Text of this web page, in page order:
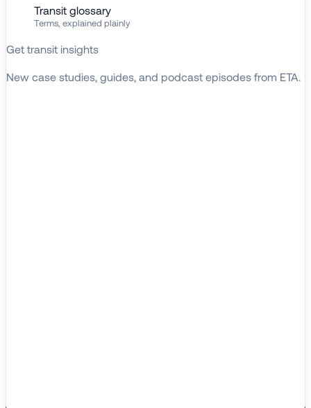
Transit glossary
Terms, explained plainly
Get transit insights
New case studies, guides, and podcast episodes from ETA.